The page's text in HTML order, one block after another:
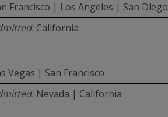
Francisco | Los Angeles | San Diego
California
Vegas | San Francisco
Nevada | California